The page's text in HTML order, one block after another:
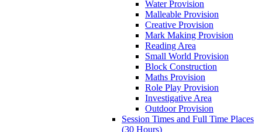
Water Provision
Malleable Provision
Creative Provision
Mark Making Provision
Reading Area
Small World Provision
Block Construction
Maths Provision
Role Play Provision
Investigative Area
Outdoor Provision
Session Times and Full Time Places
(30 Hours)